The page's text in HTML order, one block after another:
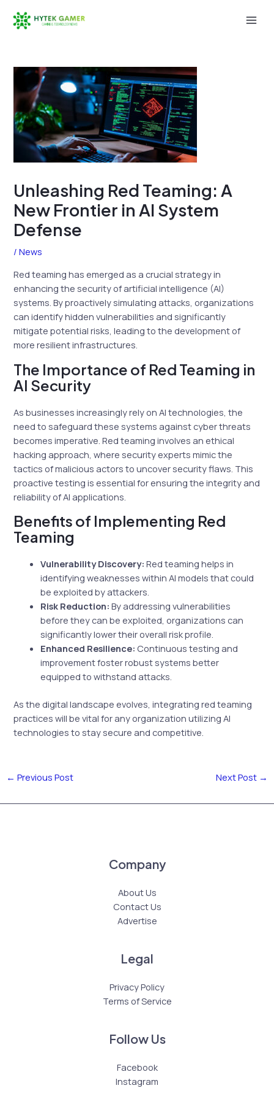
Unleashing Red Teaming: A
New Frontier in AI System
Defense
/News
Red teaming has emerged as a crucial strategy in
enhancing the security of artificial intelligence (AI)
systems. By proactively simulating attacks, organizations
can identify hidden vulnerabilities and significantly
mitigate potential risks, leading to the development of
more resilient infrastructures.
The Importance of Red Teaming in
AI Security
As businesses increasingly rely on AI technologies, the
need to safeguard these systems against cyber threats
becomes imperative. Red teaming involves an ethical
hacking approach, where security experts mimic the
tactics of malicious actors to uncover security flaws. This
proactive testing is essential for ensuring the integrity and
reliability of AI applications.
Benefits of Implementing Red
Teaming
Vulnerability Discovery: Red teaming helps in
identifying weaknesses within AI models that could
be exploited by attackers.
Risk Reduction: By addressing vulnerabilities
before they can be exploited, organizations can
significantly lower their overall risk profile.
Enhanced Resilience: Continuous testing and
improvement foster robust systems better
equipped to withstand attacks.
As the digital landscape evolves, integrating red teaming
practices will be vital for any organization utilizing AI
technologies to stay secure and competitive.
← Previous Post Next Post →
Company
About Us
Contact Us
Advertise
Legal
Privacy Policy
Terms of Service
Follow Us
Facebook
Instagram